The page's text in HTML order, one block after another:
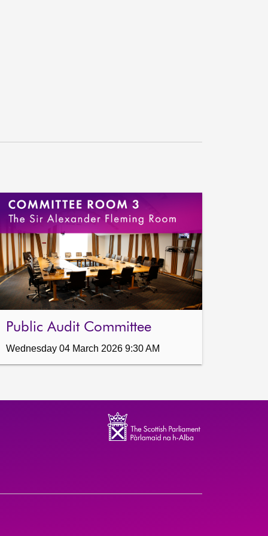
Public Audit Committee
Wednesday 04 March 2026 9:30 AM